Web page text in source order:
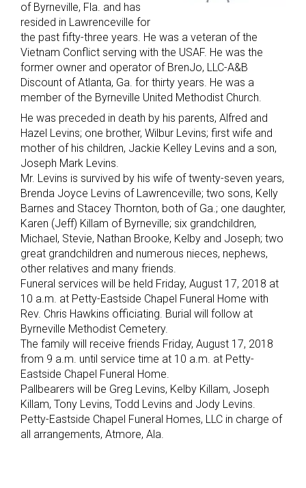
of Byrneville, Fla. and has
resided in Lawrenceville for
the past fifty-three years. He was a veteran of the
Vietnam Conflict serving with the USAF. He was the
former owner and operator of BrenJo, LLC-A&B
Discount of Atlanta, Ga. for thirty years. He was a
member of the Byrneville United Methodist Church.
He was preceded in death by his parents, Alfred and
Hazel Levins; one brother, Wilbur Levins; first wife and
mother of his children, Jackie Kelley Levins and a son,
Joseph Mark Levins.
Mr. Levins is survived by his wife of twenty-seven years,
Brenda Joyce Levins of Lawrenceville; two sons, Kelly
Barnes and Stacey Thornton, both of Ga.; one daughter,
Karen (Jeff) Killam of Byrneville; six grandchildren,
Michael, Stevie, Nathan Brooke, Kelby and Joseph; two
great grandchildren and numerous nieces, nephews,
other relatives and many friends.
Funeral services will be held Friday, August 17, 2018 at
10 a.m. at Petty-Eastside Chapel Funeral Home with
Rev. Chris Hawkins officiating. Burial will follow at
Byrneville Methodist Cemetery.
The family will receive friends Friday, August 17, 2018
from 9 a.m. until service time at 10 a.m. at Petty-
Eastside Chapel Funeral Home.
Pallbearers will be Greg Levins, Kelby Killam, Joseph
Killam, Tony Levins, Todd Levins and Jody Levins.
Petty-Eastside Chapel Funeral Homes, LLC in charge of
all arrangements, Atmore, Ala.